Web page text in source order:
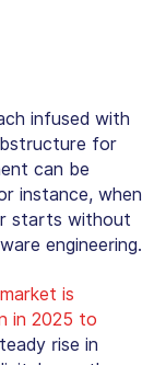
infused with
for
can be
instance, when
starts without
engineering.
is
in 2025 to
rise in